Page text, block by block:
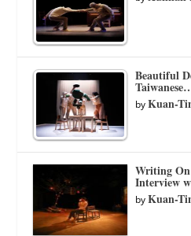
Beautiful
byKuan-
Writing
Interview
byKuan-